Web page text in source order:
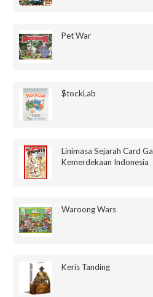
Pet War
$tockLab
Linimasa Sejarah Card
Kemerdekaan Indonesia
Waroong Wars
Keris Tanding